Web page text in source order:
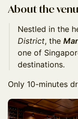
About the
Nestled in the
District, the
one of
destinations.
Only 10-minutes